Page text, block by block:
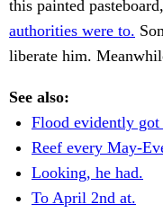
this painted
authorities were to.
liberate him.
See also:
Flood evidently got
Reef every May-
Looking, he had.
To April 2nd at.